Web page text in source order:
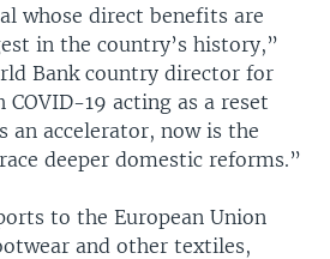
whose direct benefits are
in the country’s history,”
Bank country director for
19 acting as a reset
an accelerator, now is the
deeper domestic reforms.”
to the European Union
and other textiles,